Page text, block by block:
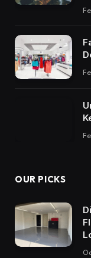
OUR PICKS